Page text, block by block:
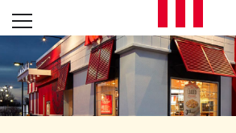
Skip to content
L
E
T
Open mobile menu
Return to Nav